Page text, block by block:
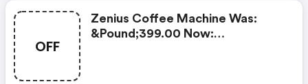
OFF
Zenius Coffee Machine Was:
&pound;399.00 Now: